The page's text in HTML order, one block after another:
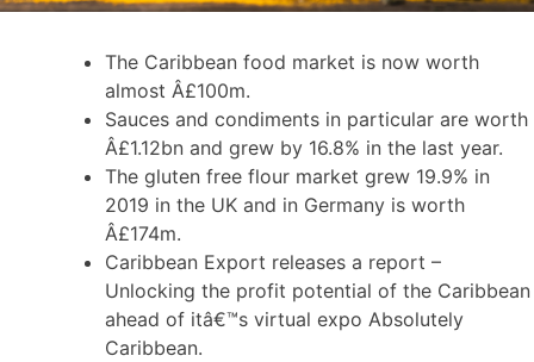
The Caribbean food market is now worth
almost Â£100m.
Sauces and condiments in particular are worth
Â£1.12bn and grew by 16.8% in the last year.
The gluten free flour market grew 19.9% in
2019 in the UK and in Germany is worth
Â£174m.
Caribbean Export releases a report –
Unlocking the profit potential of the Caribbean
ahead of itâ€™s virtual expo Absolutely
Caribbean.